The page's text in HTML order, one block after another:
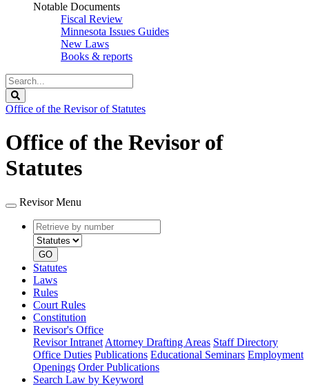
Notable Documents
Fiscal Review
Minnesota Issues Guides
New Laws
Books & reports
Search
Legislature
Office of the Revisor of Statutes
Office of the Revisor of
Statutes
Revisor Menu
Retrieve
by
number
type
GO
Statutes
Laws
Rules
Court Rules
Constitution
Revisor's Office
Revisor Intranet Attorney Drafting Areas Staff Directory
Office Duties Publications Educational Seminars Employment
Openings Order Publications
Search Law by Keyword